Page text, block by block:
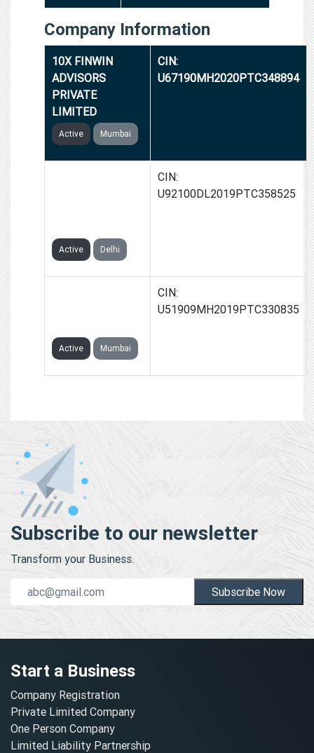
Company Information
10X FINWIN
ADVISORS
PRIVATE
LIMITED
Active Mumbai
CIN:
U67190MH2020PTC348894
Active Delhi
CIN:
U92100DL2019PTC358525
Active Mumbai
CIN:
U51909MH2019PTC330835
Subscribe to our newsletter
Transform your Business.
Subscribe Now
Start a Business
Company Registration
Private Limited Company
One Person Company
Limited Liability Partnership